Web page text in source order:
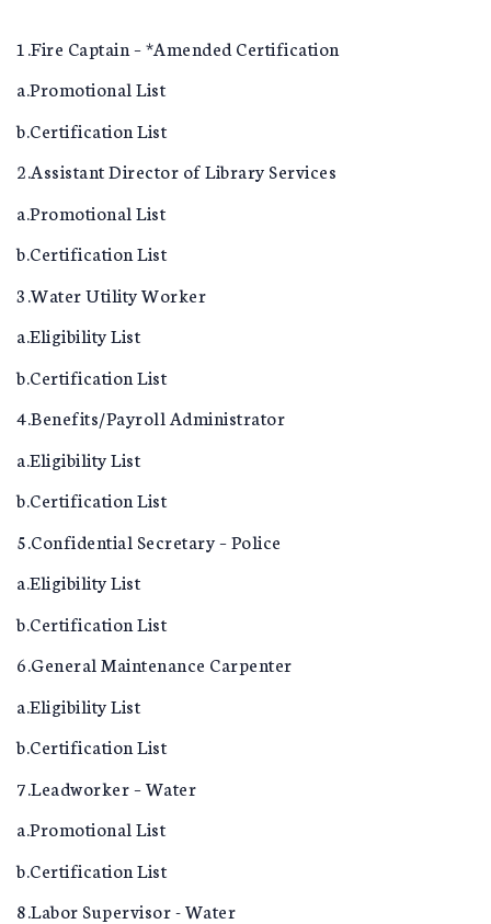
1.Fire Captain – *Amended Certification
a.Promotional List
b.Certification List
2.Assistant Director of Library Services
a.Promotional List
b.Certification List
3.Water Utility Worker
a.Eligibility List
b.Certification List
4.Benefits/Payroll Administrator
a.Eligibility List
b.Certification List
5.Confidential Secretary – Police
a.Eligibility List
b.Certification List
6.General Maintenance Carpenter
a.Eligibility List
b.Certification List
7.Leadworker – Water
a.Promotional List
b.Certification List
8.Labor Supervisor - Water